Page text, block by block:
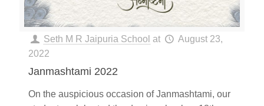
Seth M R Jaipuria School at
August 23,
2022
Janmashtami 2022
On the auspicious occasion of Janmashtami, our